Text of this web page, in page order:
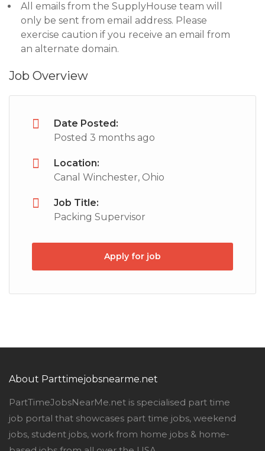
All emails from the SupplyHouse team will
only be sent from email address. Please
exercise caution if you receive an email from
an alternate domain.
Job Overview
Date Posted:
Posted 3 months ago
Location:
Canal Winchester, Ohio
Job Title:
Packing Supervisor
Apply for job
About Parttimejobsnearme.net
PartTimeJobsNearMe.net is specialised part time
job portal that showcases part time jobs, weekend
jobs, student jobs, work from home jobs & home-